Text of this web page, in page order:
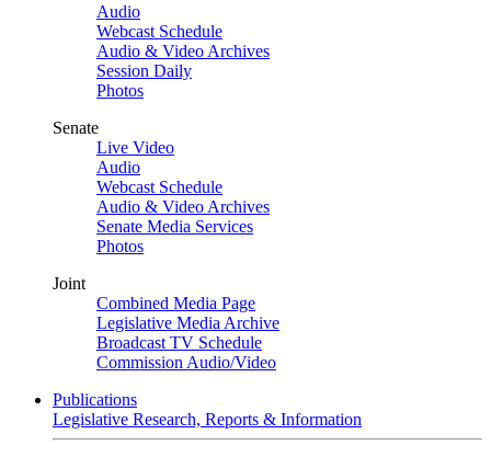
Audio
Webcast Schedule
Audio & Video Archives
Session Daily
Photos
Senate
Live Video
Audio
Webcast Schedule
Audio & Video Archives
Senate Media Services
Photos
Joint
Combined Media Page
Legislative Media Archive
Broadcast TV Schedule
Commission Audio/Video
Publications
Legislative Research, Reports & Information